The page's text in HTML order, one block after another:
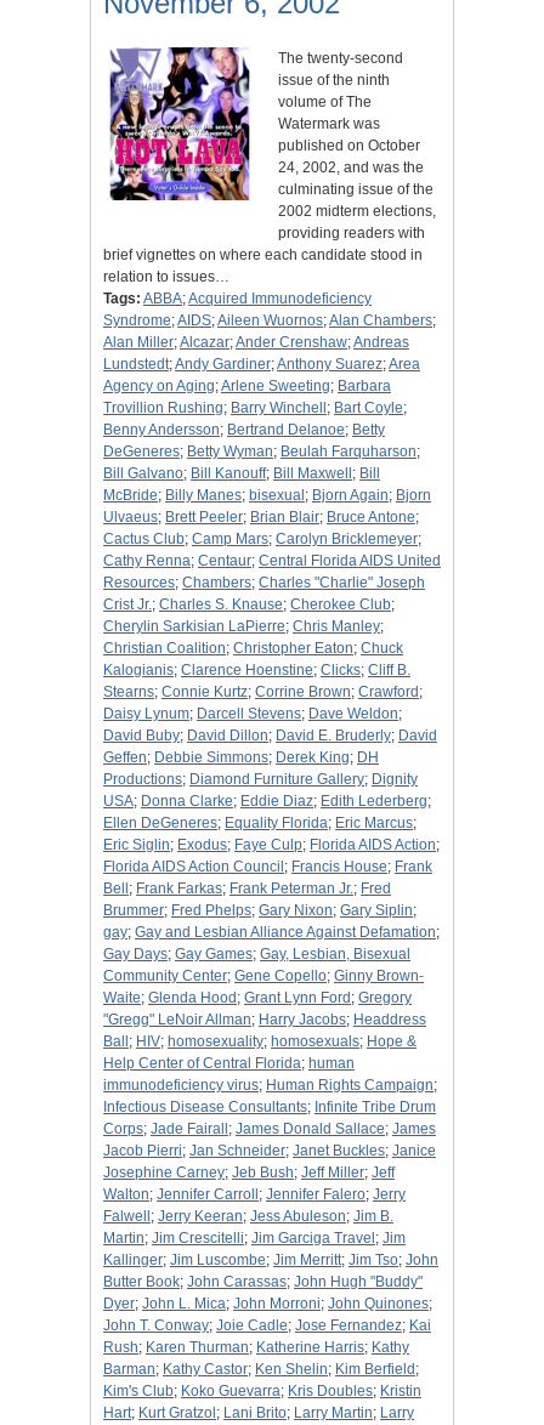
The twenty-second
issue of the ninth
volume of The
Watermark was
published on October
24, 2002, and was the
culminating issue of the
2002 midterm elections,
providing readers with
brief vignettes on where each candidate stood in
relation to issues…
Tags: ABBA;Acquired Immunodeficiency
Syndrome;AIDS;Aileen Wuornos;Alan Chambers;
Alan Miller;Alcazar;Ander Crenshaw;Andreas
Lundstedt;Andy Gardiner;Anthony Suarez;Area
Agency on Aging;Arlene Sweeting; Barbara
Trovillion Rushing; Barry Winchell ; Bart Coyle;
Benny Andersson; Bertrand Delanoe; Betty
DeGeneres; Betty Wyman; Beulah Farquharson;
Bill Galvano; Bill Kanouff; Bill Maxwell ; Bill
McBride; Billy Manes; bisexual ; Bjorn Again; Bjorn
Ulvaeus; Brett Peeler; Brian Blair; Bruce Antone;
Cactus Club; Camp Mars; Carolyn Bricklemeyer;
Cathy Renna; Centaur; Central Florida AIDS United
Resources; Chambers; Charles "Charlie" Joseph
Crist Jr.; Charles S. Knause; Cherokee Club;
Cherylin Sarkisian LaPierre; Chris Manley;
Christian Coalition; Christopher Eaton; Chuck
Kalogianis; Clarence Hoenstine; Clicks; Cliff B.
Stearns; Connie Kurtz; Corrine Brown; Crawford ;
Daisy Lynum; Darcell Stevens; Dave Weldon;
David Buby; David Dillon; David E. Bruderly; David
Geffen; Debbie Simmons; Derek King; DH
Productions; Diamond Furniture Gallery; Dignity
USA; Donna Clarke; Eddie Diaz; Edith Lederberg;
Ellen DeGeneres; Equality Florida; Eric Marcus;
Eric Siglin; Exodus; Faye Culp; Florida AIDS Action;
Florida AIDS Action Council ; Francis House; Frank
Bell ; Frank Farkas; Frank Peterman Jr.; Fred
Brummer; Fred Phelps; Gary Nixon; Gary Siplin;
gay; Gay and Lesbian Alliance Against Defamation;
Gay Days; Gay Games; Gay, Lesbian, Bisexual
Community Center; Gene Copello; Ginny Brown-
Waite; Glenda Hood ; Grant Lynn Ford ; Gregory
"Gregg" LeNoir Allman; Harry Jacobs; Headdress
Ball ; HIV; homosexuality; homosexuals; Hope &
Help Center of Central Florida; human
immunodeficiency virus; Human Rights Campaign;
Infectious Disease Consultants; Infinite Tribe Drum
Corps; Jade Fairall ; James Donald Sallace; James
Jacob Pierri; Jan Schneider; Janet Buckles; Janice
Josephine Carney; Jeb Bush; Jeff Miller; Jeff
Walton; Jennifer Carroll ; Jennifer Falero; Jerry
Falwell ; Jerry Keeran; Jess Abuleson; Jim B.
Martin; Jim Crescitelli; Jim Garciga Travel ; Jim
Kallinger; Jim Luscombe; Jim Merritt; Jim Tso; John
Butter Book; John Carassas; John Hugh "Buddy"
Dyer; John L. Mica; John Morroni; John Quinones;
John T. Conway; Joie Cadle; Jose Fernandez; Kai
Rush; Karen Thurman; Katherine Harris; Kathy
Barman; Kathy Castor; Ken Shelin; Kim Berfield ;
Kim's Club; Koko Guevarra; Kris Doubles; Kristin
Hart; Kurt Gratzol ; Lani Brito; Larry Martin; Larry